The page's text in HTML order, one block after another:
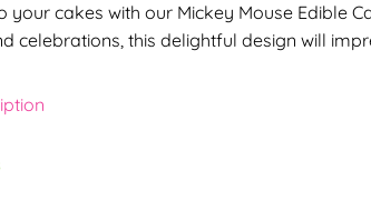
cakes with our Mickey Mouse Edible
celebrations, this delightful design will